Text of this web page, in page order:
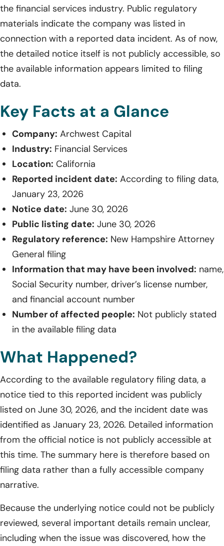
the financial services industry. Public regulatory
materials indicate the company was listed in
connection with a reported data incident. As of now,
the detailed notice itself is not publicly accessible, so
the available information appears limited to filing
data.
Key Facts at a Glance
Company: Archwest Capital
Industry: Financial Services
Location: California
Reported incident date: According to filing data,
January 23, 2026
Notice date: June 30, 2026
Public listing date: June 30, 2026
Regulatory reference: New Hampshire Attorney
General filing
Information that may have been involved: name,
Social Security number, driver’s license number,
and financial account number
Number of affected people: Not publicly stated
in the available filing data
What Happened?
According to the available regulatory filing data, a
notice tied to this reported incident was publicly
listed on June 30, 2026, and the incident date was
identified as January 23, 2026. Detailed information
from the official notice is not publicly accessible at
this time. The summary here is therefore based on
filing data rather than a fully accessible company
narrative.
Because the underlying notice could not be publicly
reviewed, several important details remain unclear,
including when the issue was discovered, how the